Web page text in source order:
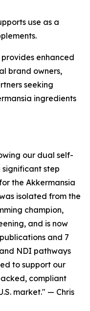
use as a
enhanced
brand owners,
seeking
ingredients
our dual self-
step
the Akkermansia
isolated from the
champion,
and is now
and 7
NDI pathways
to support our
compliant
market." — Chris